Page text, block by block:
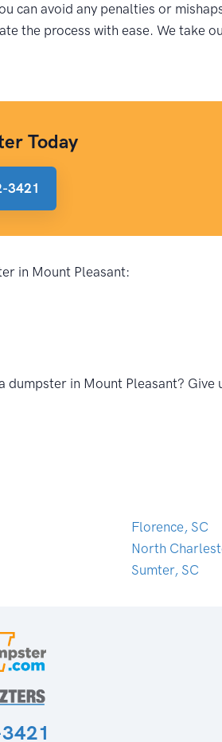
can avoid any penalties or
the process with ease. We take
Today
3421
in Mount Pleasant:
in Mount Pleasant? Give
Florence, SC
North
Sumter, SC